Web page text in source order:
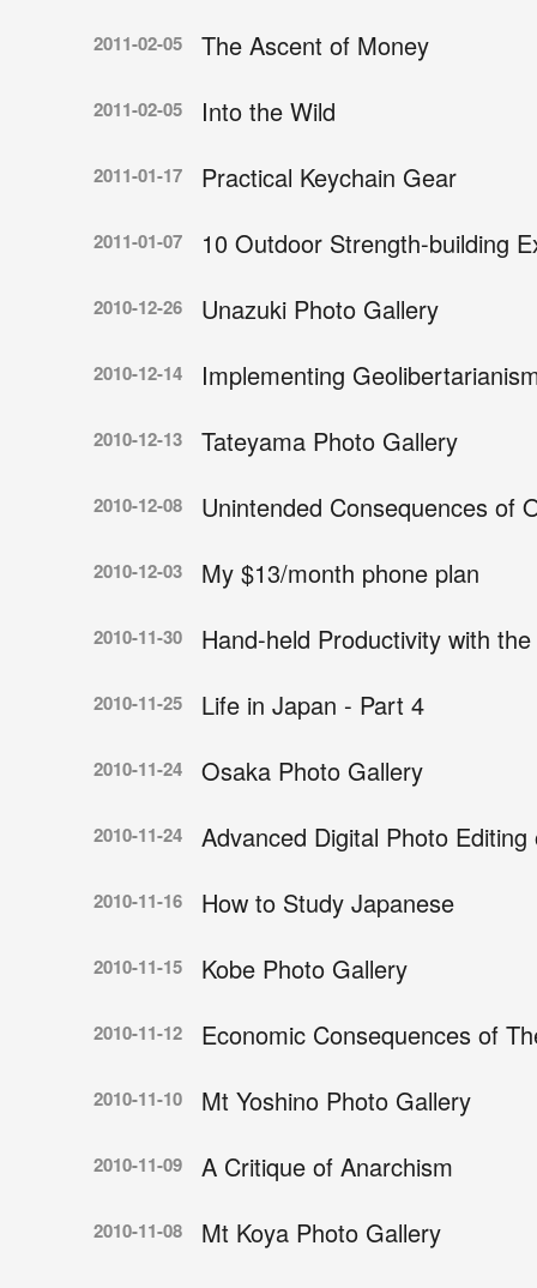
2011-02-05 The Ascent of Money
2011-02-05 Into the Wild
2011-01-17 Practical Keychain Gear
2011-01-07 10 Outdoor Strength-building
2010-12-26 Unazuki Photo Gallery
2010-12-14 Implementing
2010-12-13 Tateyama Photo Gallery
2010-12-08 Unintended Consequences of
2010-12-03 My $13/month phone plan
2010-11-30 Hand-held Productivity with
2010-11-25 Life in Japan - Part 4
2010-11-24 Osaka Photo Gallery
2010-11-24 Advanced Digital Photo
2010-11-16 How to Study Japanese
2010-11-15 Kobe Photo Gallery
2010-11-12 Economic Consequences of
2010-11-10 Mt Yoshino Photo Gallery
2010-11-09 A Critique of Anarchism
2010-11-08 Mt Koya Photo Gallery